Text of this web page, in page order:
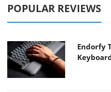
POPULAR REVIEWS
Endorfy